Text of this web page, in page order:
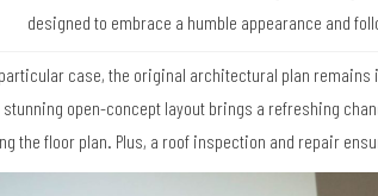
designed to embrace a humble appearance and
case, the original architectural plan
open-concept layout brings a refreshing
the floor plan. Plus, a roof inspection and repair